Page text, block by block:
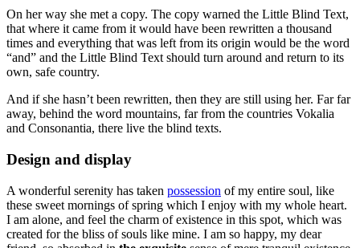
On her way she met a copy. The copy warned the Little Blind Text,
that where it came from it would have been rewritten a thousand
times and everything that was left from its origin would be the word
“and” and the Little Blind Text should turn around and return to its
own, safe country.
And if she hasn’t been rewritten, then they are still using her. Far far
away, behind the word mountains, far from the countries Vokalia
and Consonantia, there live the blind texts.
Design and display
A wonderful serenity has taken possession of my entire soul, like
these sweet mornings of spring which I enjoy with my whole heart.
I am alone, and feel the charm of existence in this spot, which was
created for the bliss of souls like mine. I am so happy, my dear